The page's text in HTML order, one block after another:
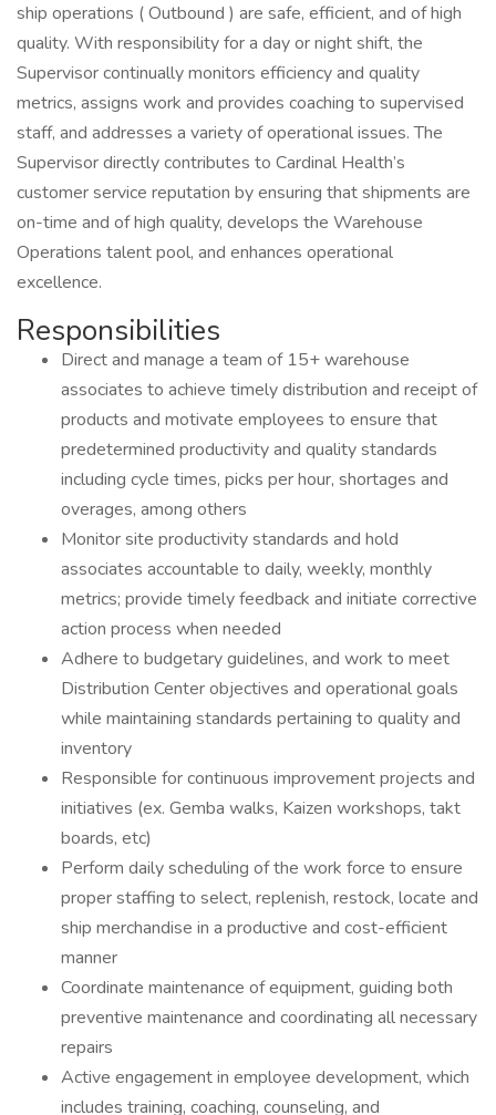
ship operations ( Outbound ) are safe, efficient, and of high
quality. With responsibility for a day or night shift, the
Supervisor continually monitors efficiency and quality
metrics, assigns work and provides coaching to supervised
staff, and addresses a variety of operational issues. The
Supervisor directly contributes to Cardinal Health’s
customer service reputation by ensuring that shipments are
on-time and of high quality, develops the Warehouse
Operations talent pool, and enhances operational
excellence.
Responsibilities
Direct and manage a team of 15+ warehouse
associates to achieve timely distribution and receipt of
products and motivate employees to ensure that
predetermined productivity and quality standards
including cycle times, picks per hour, shortages and
overages, among others
Monitor site productivity standards and hold
associates accountable to daily, weekly, monthly
metrics; provide timely feedback and initiate corrective
action process when needed
Adhere to budgetary guidelines, and work to meet
Distribution Center objectives and operational goals
while maintaining standards pertaining to quality and
inventory
Responsible for continuous improvement projects and
initiatives (ex. Gemba walks, Kaizen workshops, takt
boards, etc)
Perform daily scheduling of the work force to ensure
proper staffing to select, replenish, restock, locate and
ship merchandise in a productive and cost-efficient
manner
Coordinate maintenance of equipment, guiding both
preventive maintenance and coordinating all necessary
repairs
Active engagement in employee development, which
includes training, coaching, counseling, and